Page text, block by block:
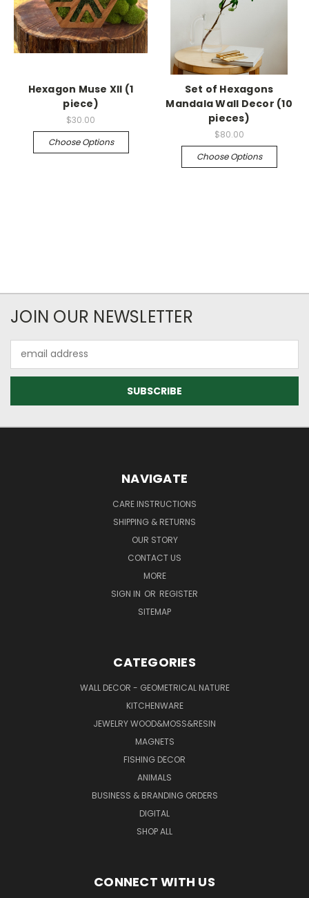
Hexagon Muse XII (1
piece)
$30.00
Choose Options
Set of Hexagons
Mandala Wall Decor (10
pieces)
$80.00
Choose Options
JOIN OUR NEWSLETTER
Address
NAVIGATE
CARE INSTRUCTIONS
SHIPPING & RETURNS
OUR STORY
CONTACT US
MORE
SIGN IN OR REGISTER
SITEMAP
CATEGORIES
WALL DECOR - GEOMETRICAL NATURE
KITCHENWARE
JEWELRY WOOD&MOSS&RESIN
MAGNETS
FISHING DECOR
ANIMALS
BUSINESS & BRANDING ORDERS
DIGITAL
SHOP ALL
CONNECT WITH US